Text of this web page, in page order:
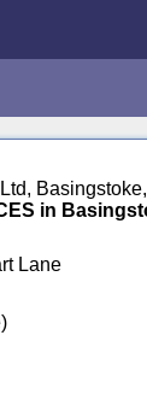
in
Lane